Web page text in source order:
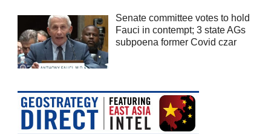
Senate committee votes to hold
Fauci in contempt; 3 state AGs
subpoena former Covid czar